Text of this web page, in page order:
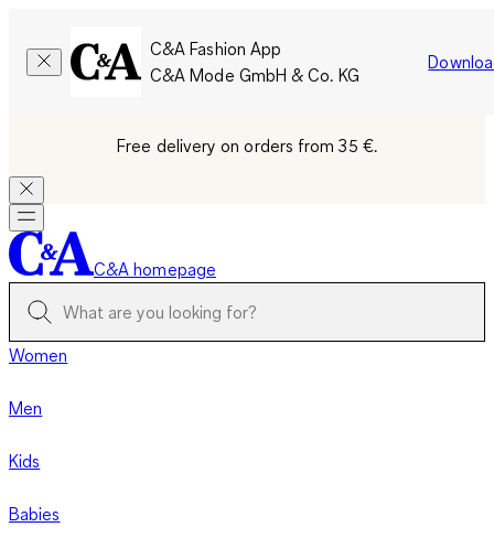
C&A Fashion App
C&A Mode GmbH & Co. KG
Free delivery on orders from 35 €.
C&A homepage
Women
Men
Kids
Babies